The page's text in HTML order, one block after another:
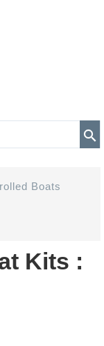
Boats
Kits :